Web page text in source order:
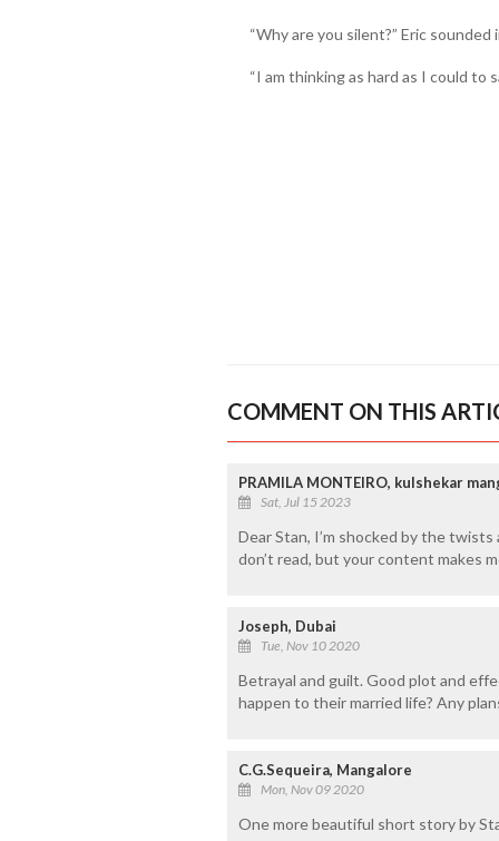
“Why are you silent?” Eric sounded
“I am thinking as hard as I could to
COMMENT ON THIS
PRAMILA MONTEIRO, kulshekar
Sat, Jul 15 2023
Dear Stan, I’m shocked by the
don’t read, but your content makes
Joseph, Dubai
Tue, Nov 10 2020
Betrayal and guilt. Good plot and
happen to their married life? Any
C.G.Sequeira, Mangalore
Mon, Nov 09 2020
One more beautiful short story by